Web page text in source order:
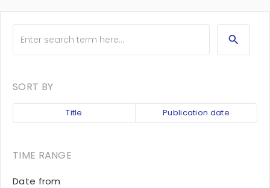
SORT BY
Title Publication date
TIME RANGE
Date from